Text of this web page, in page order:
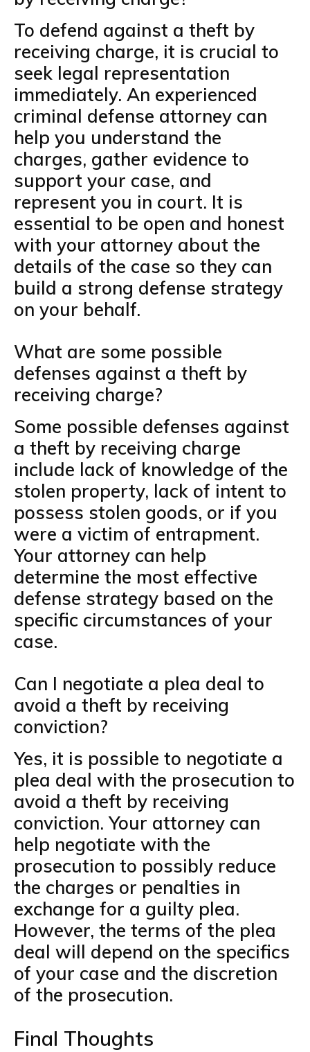
To defend against a theft by
receiving charge, it is crucial to
seek legal representation
immediately. An experienced
criminal defense attorney can
help you understand the
charges, gather evidence to
support your case, and
represent you in court. It is
essential to be open and honest
with your attorney about the
details of the case so they can
build a strong defense strategy
on your behalf.
What are some possible
defenses against a theft by
receiving charge?
Some possible defenses against
a theft by receiving charge
include lack of knowledge of the
stolen property, lack of intent to
possess stolen goods, or if you
were a victim of entrapment.
Your attorney can help
determine the most effective
defense strategy based on the
specific circumstances of your
case.
Can I negotiate a plea deal to
avoid a theft by receiving
conviction?
Yes, it is possible to negotiate a
plea deal with the prosecution to
avoid a theft by receiving
conviction. Your attorney can
help negotiate with the
prosecution to possibly reduce
the charges or penalties in
exchange for a guilty plea.
However, the terms of the plea
deal will depend on the specifics
of your case and the discretion
of the prosecution.
Final Thoughts